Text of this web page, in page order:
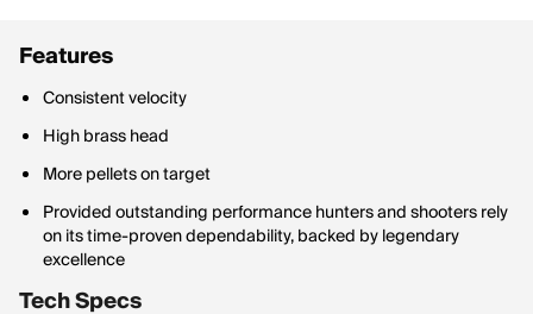
Features
Consistent velocity
High brass head
More pellets on target
Provided outstanding performance hunters and shooters rely
on its time-proven dependability, backed by legendary
excellence
Tech Specs